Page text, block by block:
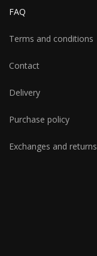
FAQ
Terms and conditions
Contact
Delivery
Purchase policy
Exchanges and returns